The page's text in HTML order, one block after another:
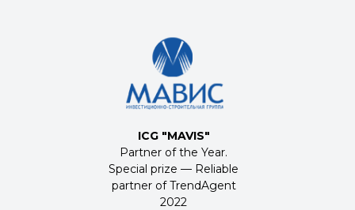
ICG"MAVIS"
Partner of the Year.
Special prize — Reliable
partner of TrendAgent
2022